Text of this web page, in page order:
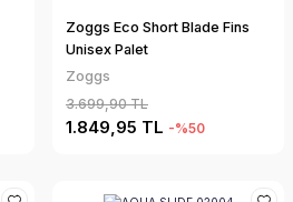
Zoggs Eco Short Blade Fins
Unisex Palet
Zoggs
3.699,90 TL
1.849,95 TL -%50